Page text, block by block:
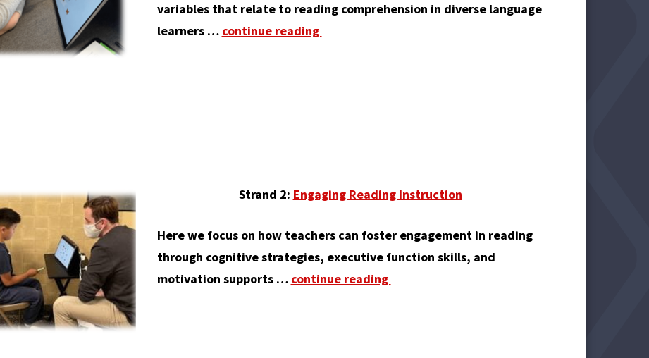
variables that relate to reading comprehension in diverse language
learners … continue reading
Strand 2: Engaging Reading Instruction
Here we focus on how teachers can foster engagement in reading
through cognitive strategies, executive function skills, and
motivation supports … continue reading